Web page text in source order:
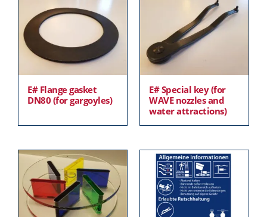
E# Flange gasket
DN80 (for gargoyles)
E# Special key (for
WAVE nozzles and
water attractions)